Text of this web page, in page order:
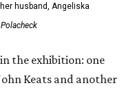
husband, Angeliska
the exhibition: one
Keats and another